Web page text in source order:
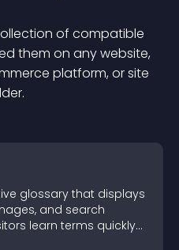
of compatible
them on any website,
platform, or site
glossary that displays
and search
learn terms quickly
topics with ease.